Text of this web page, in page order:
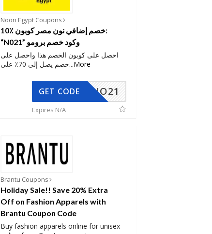
Noon Egypt Coupons
10٪ خصم إضافي نون مصر كوبون:
“N021” وكود خصم برومو
احصل على كوبون الخصم هذا واحصل على
خصم يصل إلى 70٪ على...More
NO21
GET CODE
Expires N/A
Brantu Coupons
Holiday Sale!! Save 20% Extra
Off on Fashion Apparels with
Brantu Coupon Code
Buy fashion apparels online for unisex